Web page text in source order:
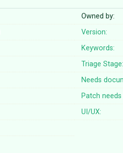
Owned by:
Version:
Keywords:
Triage Stage:
Needs
Patch
UI/UX: